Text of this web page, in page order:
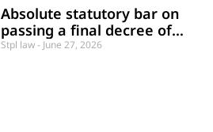
Absolute statutory bar on
passing a final decree of
foreclosure against a
Stpl law June 27, 2026